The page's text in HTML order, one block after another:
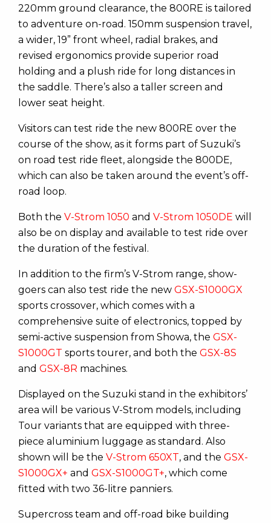
220mm ground clearance, the 800RE is tailored
to adventure on-road. 150mm suspension travel,
a wider, 19” front wheel, radial brakes, and
revised ergonomics provide superior road
holding and a plush ride for long distances in
the saddle. There’s also a taller screen and
lower seat height.
Visitors can test ride the new 800RE over the
course of the show, as it forms part of Suzuki’s
on road test ride fleet, alongside the 800DE,
which can also be taken around the event’s off-
road loop.
Both the V-Strom 1050 and V-Strom 1050DE will
also be on display and available to test ride over
the duration of the festival.
In addition to the firm’s V-Strom range, show-
goers can also test ride the new GSX-S1000GX
sports crossover, which comes with a
comprehensive suite of electronics, topped by
semi-active suspension from Showa, the GSX-
S1000GT sports tourer, and both the GSX-8S
and GSX-8R machines.
Displayed on the Suzuki stand in the exhibitors’
area will be various V-Strom models, including
Tour variants that are equipped with three-
piece aluminium luggage as standard. Also
shown will be the V-Strom 650XT, and the GSX-
S1000GX+ and GSX-S1000GT+, which come
fitted with two 36-litre panniers.
Supercross team and off-road bike building